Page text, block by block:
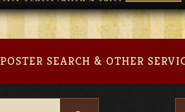
POSTER SEARCH & OTHER